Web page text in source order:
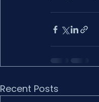
Recent Posts